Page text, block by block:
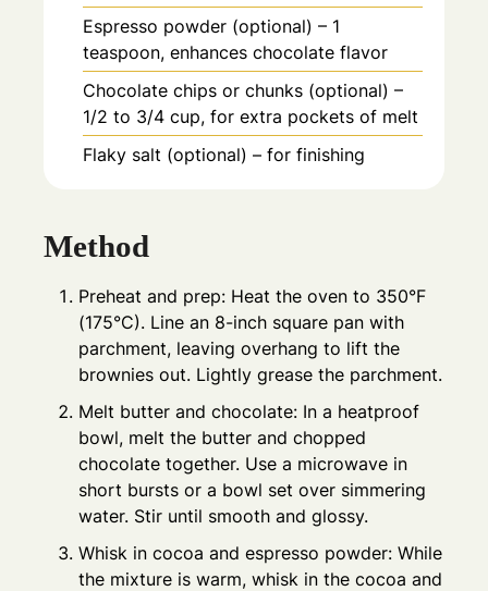
Espresso powder (optional) – 1
teaspoon, enhances chocolate flavor
Chocolate chips or chunks (optional) –
1/2 to 3/4 cup, for extra pockets of melt
Flaky salt (optional) – for finishing
Method
Preheat and prep: Heat the oven to 350°F
(175°C). Line an 8-inch square pan with
parchment, leaving overhang to lift the
brownies out. Lightly grease the parchment.
Melt butter and chocolate: In a heatproof
bowl, melt the butter and chopped
chocolate together. Use a microwave in
short bursts or a bowl set over simmering
water. Stir until smooth and glossy.
Whisk in cocoa and espresso powder: While
the mixture is warm, whisk in the cocoa and